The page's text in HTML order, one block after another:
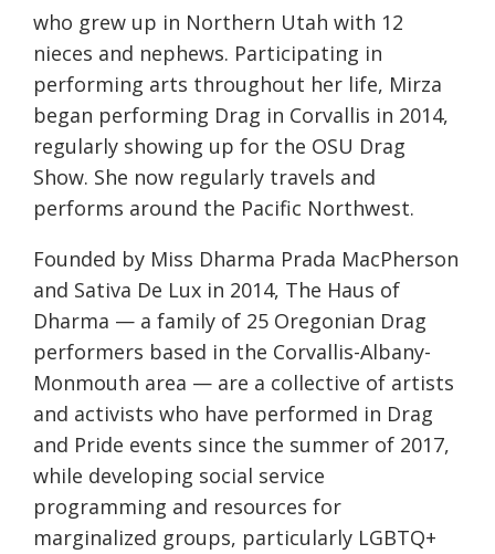
who grew up in Northern Utah with 12
nieces and nephews. Participating in
performing arts throughout her life, Mirza
began performing Drag in Corvallis in 2014,
regularly showing up for the OSU Drag
Show. She now regularly travels and
performs around the Pacific Northwest.
Founded by Miss Dharma Prada MacPherson
and Sativa De Lux in 2014, The Haus of
Dharma — a family of 25 Oregonian Drag
performers based in the Corvallis-Albany-
Monmouth area — are a collective of artists
and activists who have performed in Drag
and Pride events since the summer of 2017,
while developing social service
programming and resources for
marginalized groups, particularly LGBTQ+